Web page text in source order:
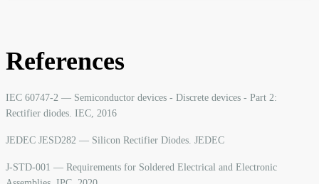
References
IEC 60747-2 — Semiconductor devices - Discrete devices - Part 2:
Rectifier diodes. IEC, 2016
JEDEC JESD282 — Silicon Rectifier Diodes. JEDEC
J-STD-001 — Requirements for Soldered Electrical and Electronic